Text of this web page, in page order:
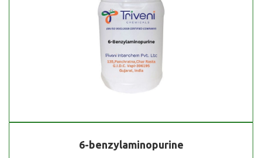
6-benzylaminopurine